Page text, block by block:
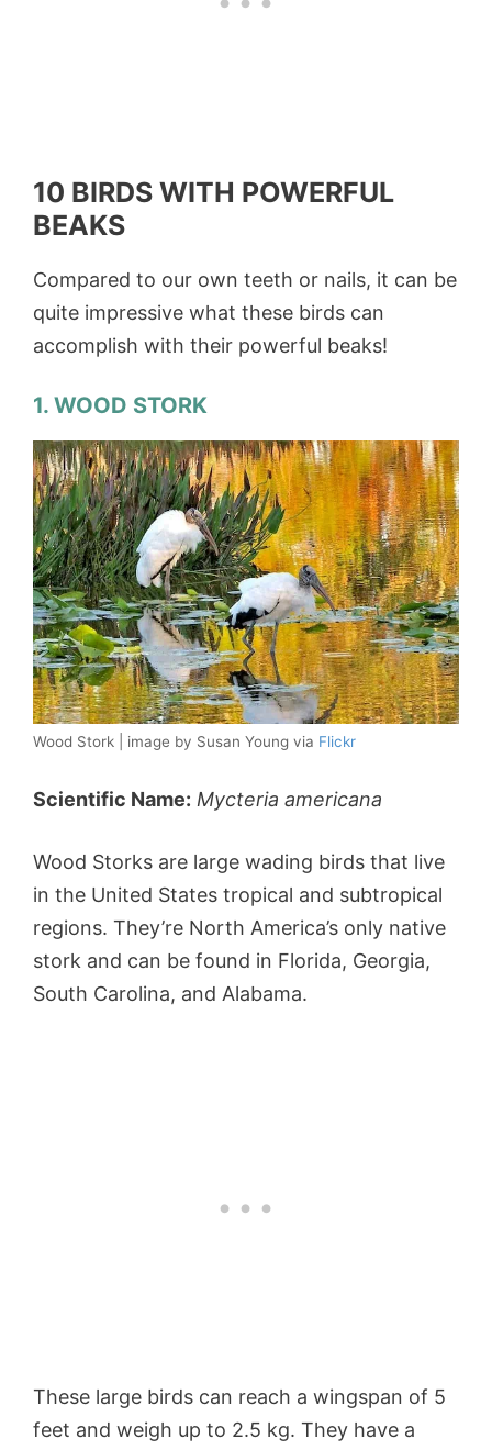
10 BIRDS WITH POWERFUL
BEAKS
Compared to our own teeth or nails, it can be
quite impressive what these birds can
accomplish with their powerful beaks!
1. WOOD STORK
Wood Stork | image by Susan Young via Flickr
Scientific Name: Mycteria americana
Wood Storks are large wading birds that live
in the United States tropical and subtropical
regions. They’re North America’s only native
stork and can be found in Florida, Georgia,
South Carolina, and Alabama.
These large birds can reach a wingspan of 5
feet and weigh up to 2.5 kg. They have a